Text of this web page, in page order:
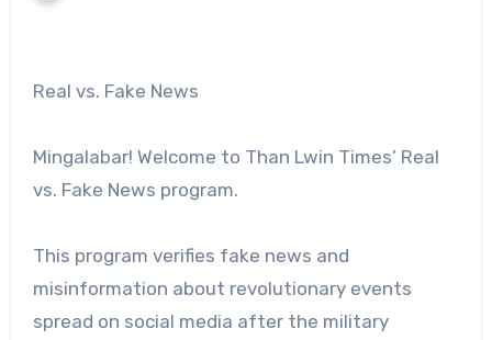
Real vs. Fake News
Mingalabar! Welcome to Than Lwin Times’ Real
vs. Fake News program.
This program verifies fake news and
misinformation about revolutionary events
spread on social media after the military